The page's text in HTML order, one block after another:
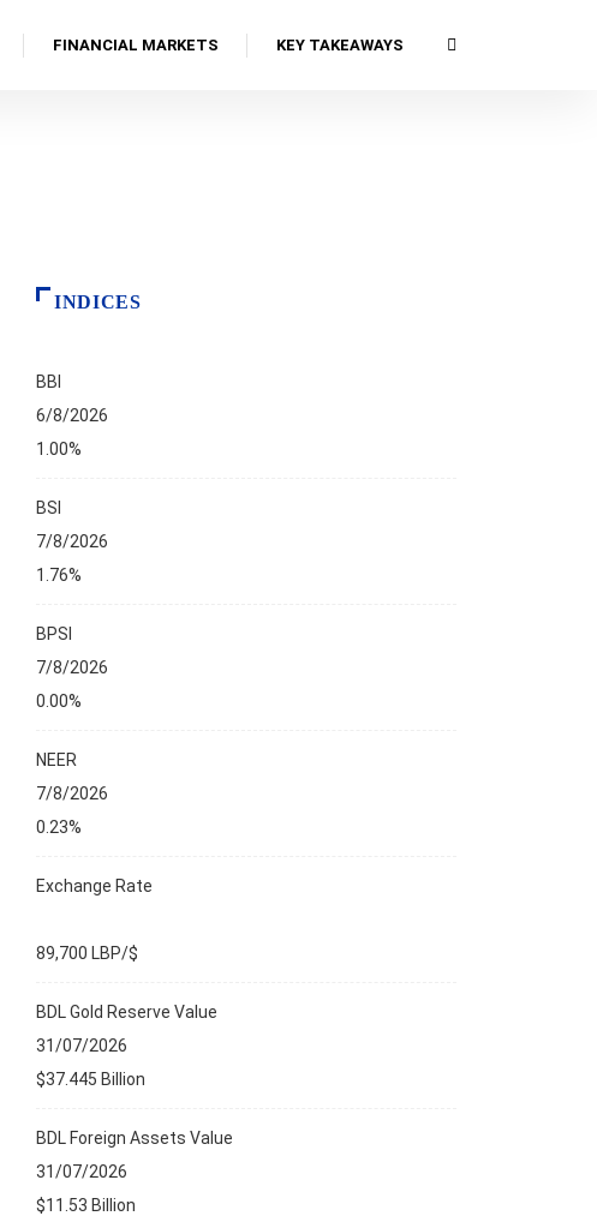
FINANCIAL MARKETS KEY TAKEAWAYS
Safe‑Haven Metals Rally as Inflation Fears Ease
INDICES
BBI
6/8/2026
1.00%
BSI
7/8/2026
1.76%
BPSI
7/8/2026
0.00%
NEER
7/8/2026
0.23%
Exchange Rate
89,700 LBP/$
BDL Gold Reserve Value
31/07/2026
$37.445 Billion
BDL Foreign Assets Value
31/07/2026
$11.53 Billion